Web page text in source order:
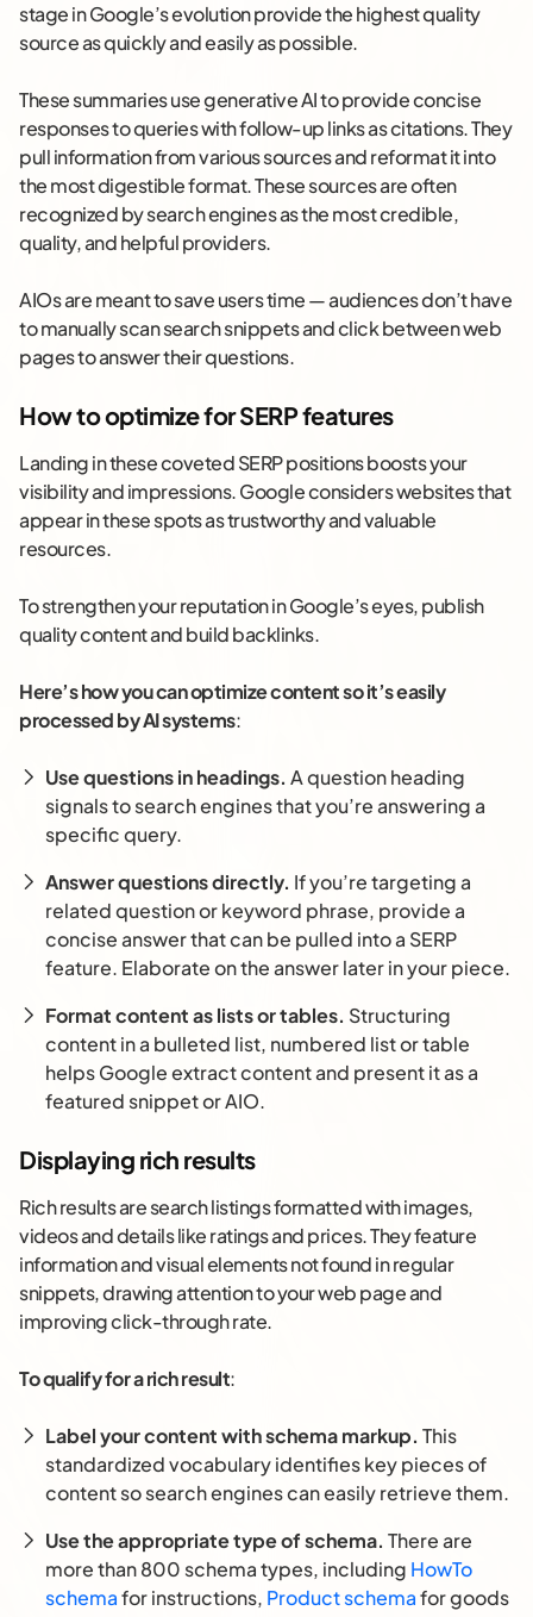
stage in Google’s evolution provide the highest quality
source as quickly and easily as possible.
These summaries use generative AI to provide concise
responses to queries with follow-up links as citations. They
pull information from various sources and reformat it into
the most digestible format. These sources are often
recognized by search engines as the most credible,
quality, and helpful providers.
AIOs are meant to save users time — audiences don’t have
to manually scan search snippets and click between web
pages to answer their questions.
How to optimize for SERP features
Landing in these coveted SERP positions boosts your
visibility and impressions. Google considers websites that
appear in these spots as trustworthy and valuable
resources.
To strengthen your reputation in Google’s eyes, publish
quality content and build backlinks.
Here’s how you can optimize content so it’s easily
processed by AI systems:
Use questions in headings. A question heading
signals to search engines that you’re answering a
specific query.
Answer questions directly. If you’re targeting a
related question or keyword phrase, provide a
concise answer that can be pulled into a SERP
feature. Elaborate on the answer later in your piece.
Format content as lists or tables. Structuring
content in a bulleted list, numbered list or table
helps Google extract content and present it as a
featured snippet or AIO.
Displaying rich results
Rich results are search listings formatted with images,
videos and details like ratings and prices. They feature
information and visual elements not found in regular
snippets, drawing attention to your web page and
improving click-through rate.
To qualify for a rich result:
Label your content with schema markup. This
standardized vocabulary identifies key pieces of
content so search engines can easily retrieve them.
Use the appropriate type of schema. There are
more than 800 schema types, including HowTo
schemafor instructions, Product schemafor goods